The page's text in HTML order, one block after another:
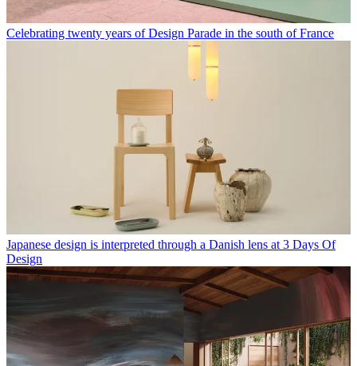
Celebrating twenty years of Design Parade in the south of France
Japanese design is interpreted through a Danish lens at 3 Days Of
Design